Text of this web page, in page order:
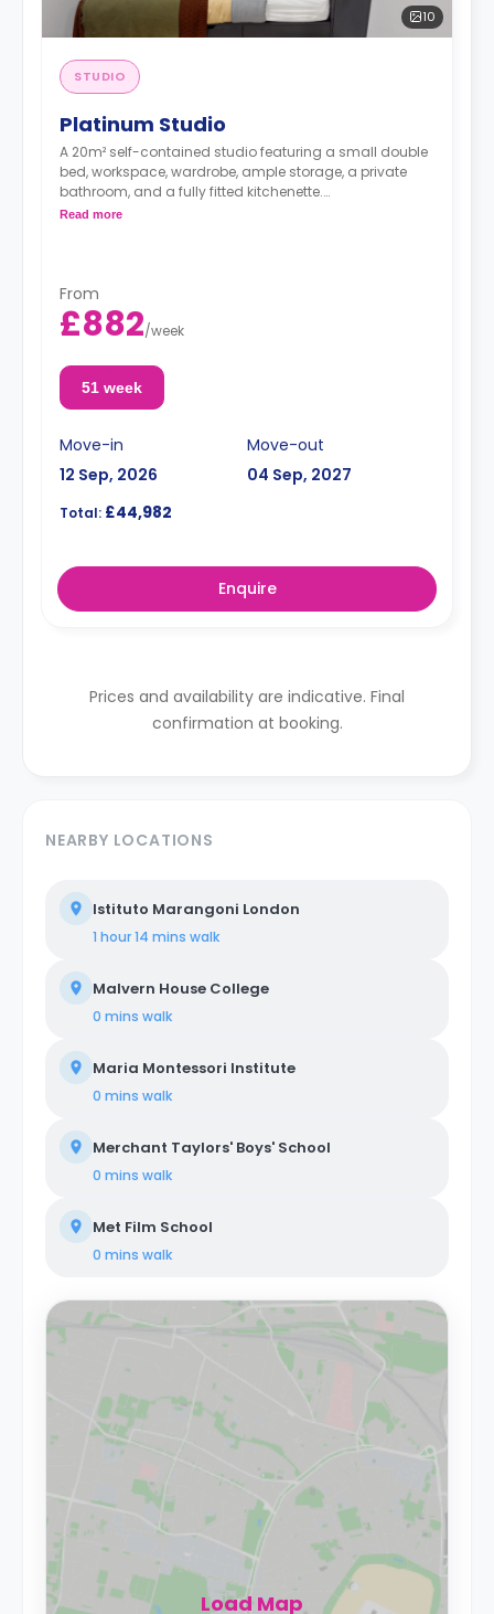
10
STUDIO
Platinum Studio
A 20m² self-contained studio featuring a small double
bed, workspace, wardrobe, ample storage, a private
bathroom, and a fully fitted kitchenette.
*Double occupancy is available at no extra
Read more
From
£882/week
51 week
Move-in
12 Sep, 2026
Move-out
04 Sep, 2027
Total: £44,982
Enquire
Prices and availability are indicative. Final
confirmation at booking.
NEARBY LOCATIONS
Istituto Marangoni London
1 hour 14 mins walk
Malvern House College
0 mins walk
Maria Montessori Institute
0 mins walk
Merchant Taylors' Boys' School
0 mins walk
Met Film School
0 mins walk
Load Map